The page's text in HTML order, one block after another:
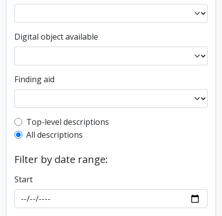
Digital object available
Finding aid
Top-level description filter
Top-level descriptions
All descriptions
Filter by date range:
Start